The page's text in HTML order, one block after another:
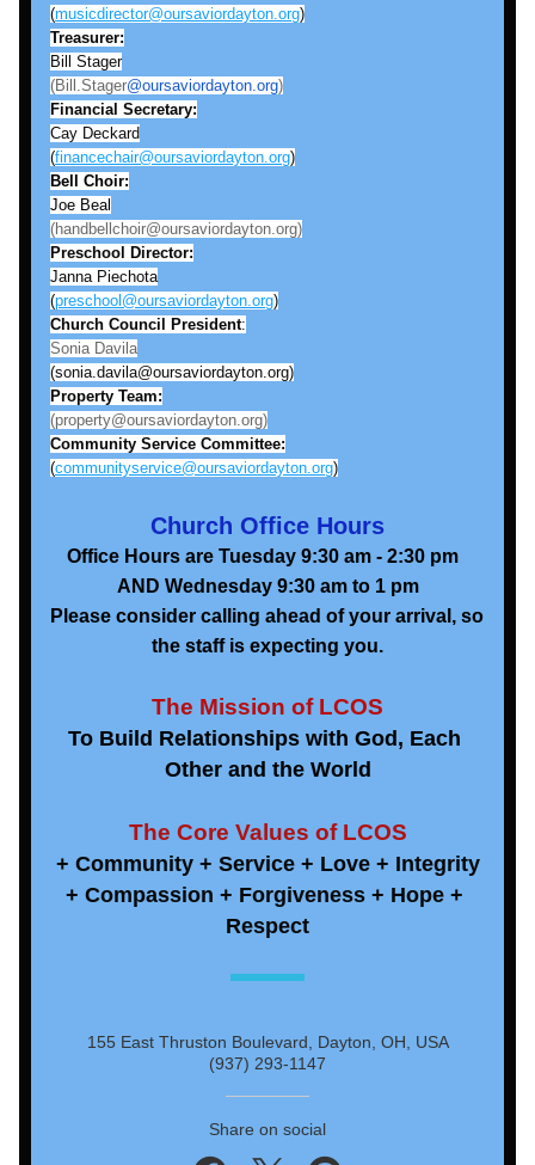
(musicdirector@oursaviordayton.org)
Treasurer:
Bill Stager
(Bill.Stager@oursaviordayton.org)
Financial Secretary:
Cay Deckard
(financechair@oursaviordayton.org)
Bell
Choir:
Joe Beal
(handbellchoir@oursaviordayton.org)
Preschool Director:
Janna Piechota
(preschool@oursaviordayton.org)
Church Council President:
Sonia Davila
(sonia.davila@oursaviordayton.org)
Property Team:
(property@oursaviordayton.org)
Community Service Committee:
(communityservice@oursaviordayton.org)
Church Office Hours
Office Hours are Tuesday 9:30 am - 2:30 pm
AND Wednesday 9:30 am to 1 pm
Please consider calling ahead of your arrival, so
the staff is expecting you.
The Mission of LCOS
To Build Relationships with God, Each
Other and the World
The Core Values of LCOS
+ Community + Service + Love + Integrity
+ Compassion + Forgiveness + Hope +
Respect
155 East Thruston Boulevard, Dayton, OH, USA
(937) 293-1147
Share on social